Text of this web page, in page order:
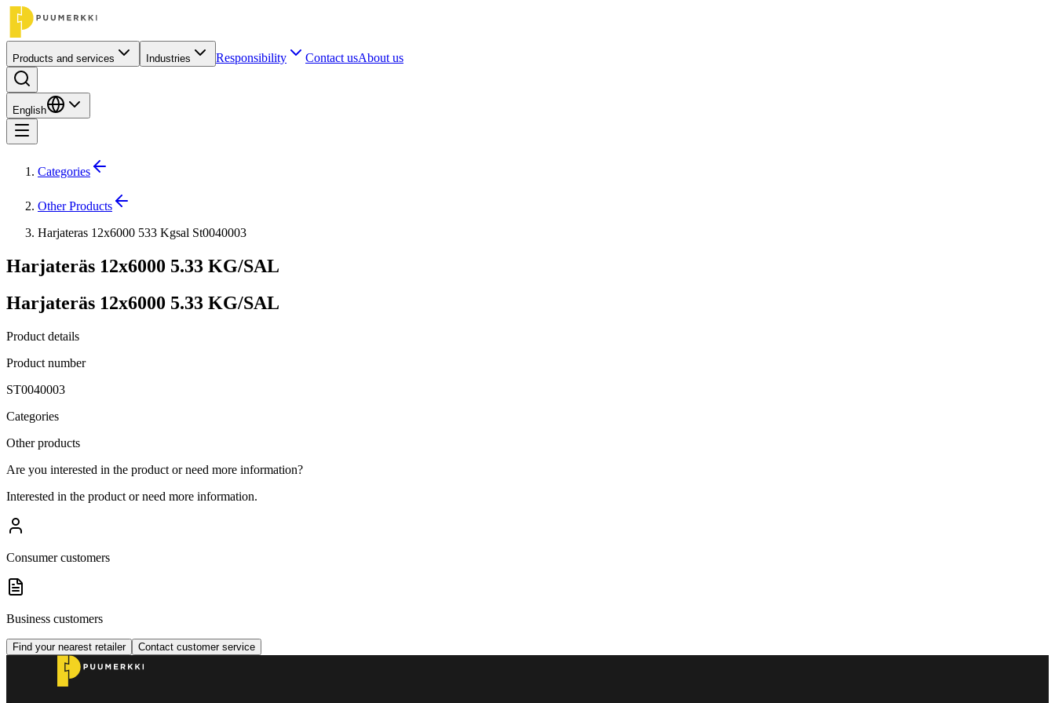
Products and services Industries Responsibility Contact usAbout us
English
Categories
Other Products
Harjateras 12x6000 533 Kgsal St0040003
Harjateräs 12x6000 5.33 KG/SAL
Harjateräs 12x6000 5.33 KG/SAL
Product details
Product number
ST0040003
Categories
Other products
Are you interested in the product or need more information?
Interested in the product or need more information.
Consumer customers
Business customers
Find your nearest retailer Contact customer service